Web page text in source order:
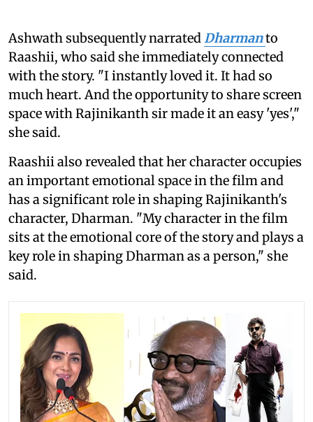
Ashwath subsequently narratedDharmanto
Raashii, who said she immediately connected
with the story. "I instantly loved it. It had so
much heart. And the opportunity to share screen
space with Rajinikanth sir made it an easy 'yes',"
she said.
Raashii also revealed that her character occupies
an important emotional space in the film and
has a significant role in shaping Rajinikanth's
character, Dharman. "My character in the film
sits at the emotional core of the story and plays a
key role in shaping Dharman as a person," she
said.